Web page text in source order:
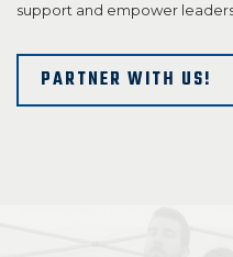
support and empower
PARTNER WITH US!